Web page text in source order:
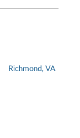
Richmond, VA